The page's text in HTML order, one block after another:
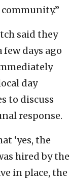
said they
days ago
day
to discuss
response.
‘yes, the
hired by the
in place, the